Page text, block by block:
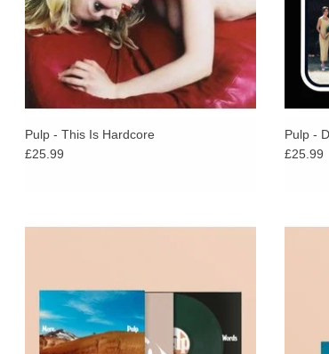
performances of the
Recorded the week
the album captures
classics brought
“Live!” will be
Pulp - This Is Hardcore
£25.99
Pulp -
£25.99
“Theresa” Green Vinyl. “This is the first Pulp